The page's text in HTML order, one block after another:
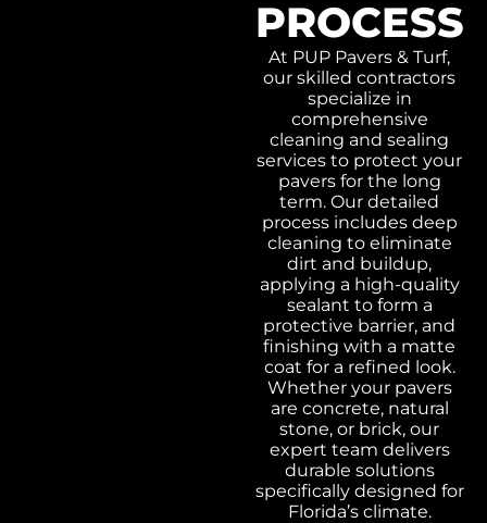
PROCESS
At PUP Pavers & Turf,
our skilled contractors
specialize in
comprehensive
cleaning and sealing
services to protect your
pavers for the long
term. Our detailed
process includes deep
cleaning to eliminate
dirt and buildup,
applying a high-quality
sealant to form a
protective barrier, and
finishing with a matte
coat for a refined look.
Whether your pavers
are concrete, natural
stone, or brick, our
expert team delivers
durable solutions
specifically designed for
Florida’s climate.